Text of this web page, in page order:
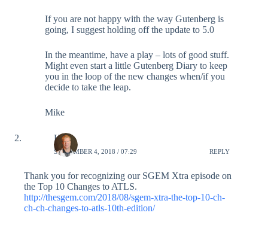
If you are not happy with the way Gutenberg is
going, I suggest holding off the update to 5.0
In the meantime, have a play – lots of good stuff.
Might even start a little Gutenberg Diary to keep
you in the loop of the new changes when/if you
decide to take the leap.
Mike
Ken
SEPTEMBER 4, 2018 / 07:29 REPLY
Thank you for recognizing our SGEM Xtra episode on
the Top 10 Changes to ATLS.
http://thesgem.com/2018/08/sgem-xtra-the-top-10-ch-
ch-ch-changes-to-atls-10th-edition/